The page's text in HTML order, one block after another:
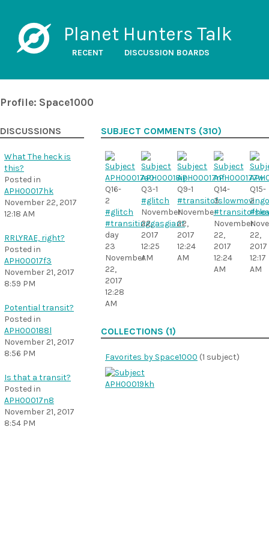
Planet Hunters Talk
RECENT DISCUSSION BOARDS
Profile: Space1000
DISCUSSIONS
What The heck is
this?
Posted in
APH00017hk
November 22, 2017
12:18 AM
RRLYRAE, right?
Posted in
APH00017f3
November 21, 2017
8:59 PM
Potential transit?
Posted in
APH000188l
November 21, 2017
8:56 PM
Is that a transit?
Posted in
APH00017n8
November 21, 2017
8:54 PM
SUBJECT COMMENTS (310)
Q16-
2
#glitch
#transitinggasgiant
day
23
November
22,
2017
12:28
AM
Q3-1
#glitch
November
22,
2017
12:25
AM
Q9-1
November
22,
2017
12:24
AM
Q14-
3
November
22,
2017
12:24
AM
Q15-
2
22,
2017
12:17
AM
COLLECTIONS (1)
Favorites by Space1000 (1 subject)